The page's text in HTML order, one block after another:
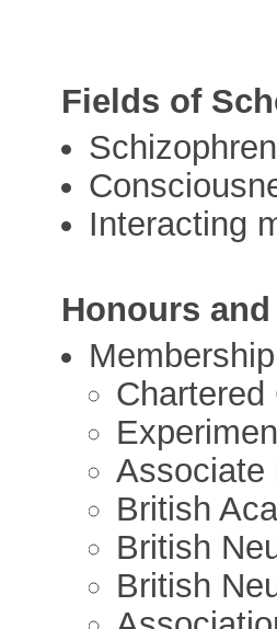
Fields of
Interacting
Honours
Associate
British
British
British